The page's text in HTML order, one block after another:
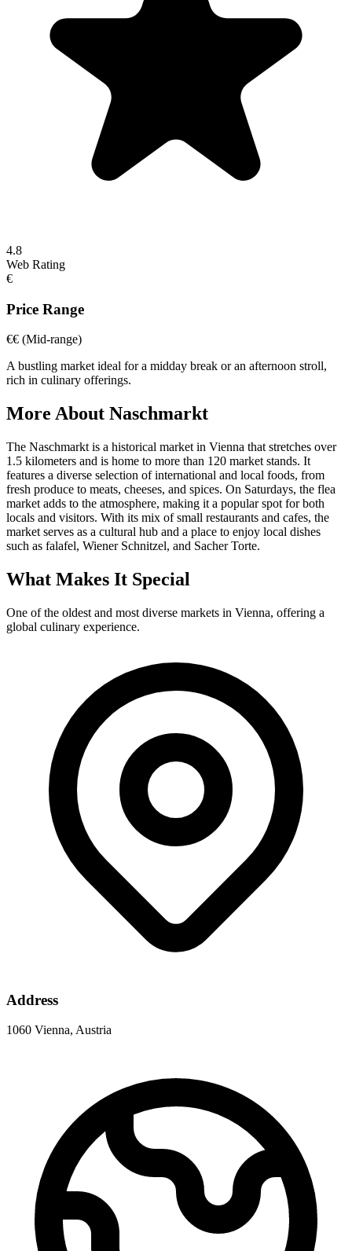
4.8
Web Rating
€
Price Range
€€ (Mid-range)
A bustling market ideal for a midday break or an afternoon stroll,
rich in culinary offerings.
More About Naschmarkt
The Naschmarkt is a historical market in Vienna that stretches over
1.5 kilometers and is home to more than 120 market stands. It
features a diverse selection of international and local foods, from
fresh produce to meats, cheeses, and spices. On Saturdays, the flea
market adds to the atmosphere, making it a popular spot for both
locals and visitors. With its mix of small restaurants and cafes, the
market serves as a cultural hub and a place to enjoy local dishes
such as falafel, Wiener Schnitzel, and Sacher Torte.
What Makes It Special
One of the oldest and most diverse markets in Vienna, offering a
global culinary experience.
Address
1060 Vienna, Austria